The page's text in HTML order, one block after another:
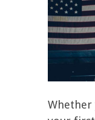
Whether